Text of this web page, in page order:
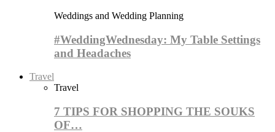
Weddings and Wedding Planning
#WeddingWednesday: My Table Settings
and Headaches
Travel
Travel
7 TIPS FOR SHOPPING THE SOUKS
OF…